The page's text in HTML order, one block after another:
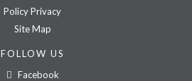
Policy Privacy
Site Map
FOLLOW US
Facebook